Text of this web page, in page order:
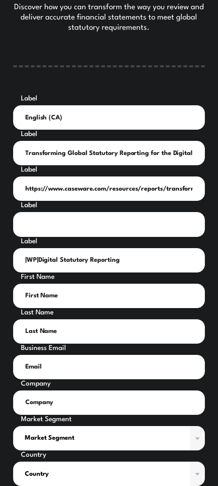
Discover how you can transform the way you review and
deliver accurate financial statements to meet global
statutory requirements.
Label
Label
Label
Label
Label
First Name
Last Name
Business Email
Company
Market Segment
Country